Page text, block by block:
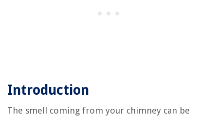
Introduction
The smell coming from your chimney can be